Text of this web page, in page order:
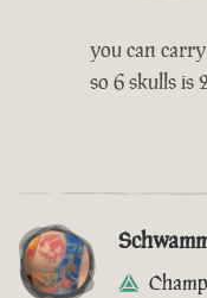
you can
so 6 skulls is